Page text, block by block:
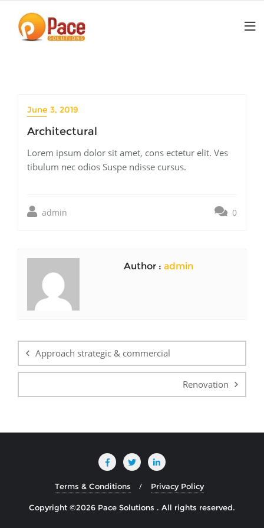
content
June 3, 2019
Architectural
Lorem ipsum dolor sit amet, cons ectetur elit. Ves
tibulum nec odios Suspe ndisse cursus.
admin 0
Author : admin
navigation
Approach strategic & commercial
Renovation
Terms & Conditions Privacy Policy
Copyright ©2026 Pace Solutions . All rights reserved.